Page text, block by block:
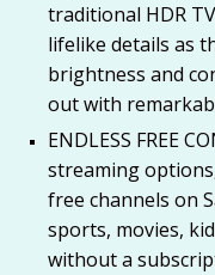
traditional HDR
lifelike details as
brightness and
out with
ENDLESS FREE
streaming
free channels on
sports, movies,
without a